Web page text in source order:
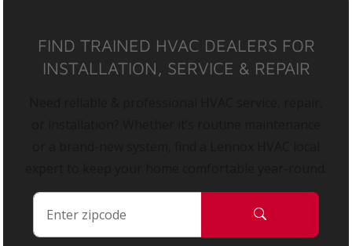
FIND TRAINED HVAC DEALERS FOR
INSTALLATION, SERVICE & REPAIR